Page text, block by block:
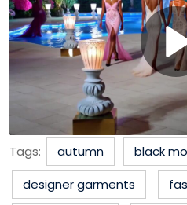
Tags: autumn black
designer garments